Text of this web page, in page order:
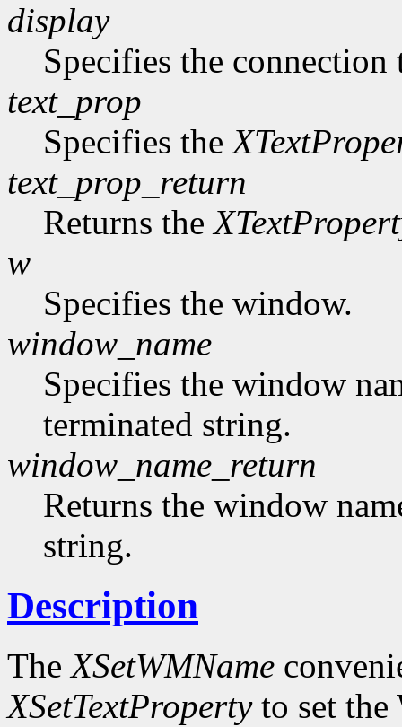
display
Specifies the connection
text_prop
Specifies the
text_prop_return
Returns the
w
Specifies the window.
window_name
Specifies the window
terminated string.
window_name_return
Returns the window
string.
Description
TheXSetWMName
XSetTextPropertyto set the